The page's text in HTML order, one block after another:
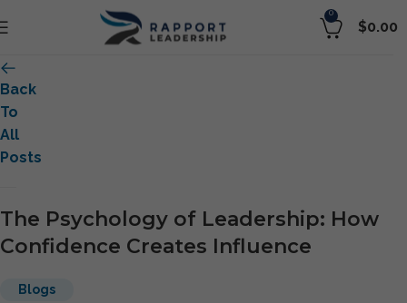
0
$0.00
Back
To
All
Posts
The Psychology of Leadership: How
Confidence Creates Influence
Blogs